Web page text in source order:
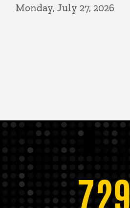
Monday, July 27, 2026
729